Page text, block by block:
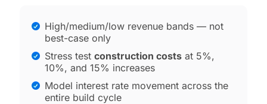
High/medium/low revenue bands — not
best-case only
Stress test construction costs at 5%,
10%, and 15% increases
Model interest rate movement across the
entire build cycle